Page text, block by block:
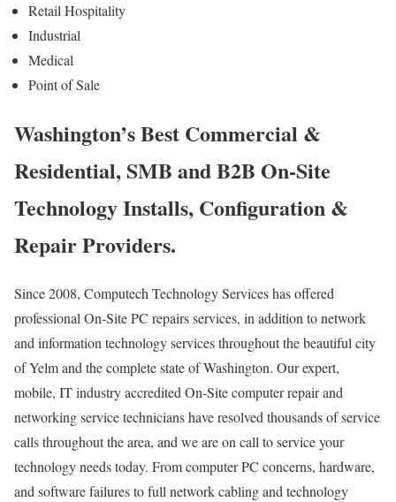
Retail Hospitality
Industrial
Medical
Point of Sale
Washington’s Best Commercial &
Residential, SMB and B2B On-Site
Technology Installs, Configuration &
Repair Providers.
Since 2008, Computech Technology Services has offered
professional On-Site PC repairs services, in addition to network
and information technology services throughout the beautiful city
of Yelm and the complete state of Washington. Our expert,
mobile, IT industry accredited On-Site computer repair and
networking service technicians have resolved thousands of service
calls throughout the area, and we are on call to service your
technology needs today. From computer PC concerns, hardware,
and software failures to full network cabling and technology